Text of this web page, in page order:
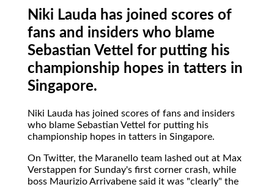
Niki Lauda has joined scores of
fans and insiders who blame
Sebastian Vettel for putting his
championship hopes in tatters in
Singapore.
Niki Lauda has joined scores of fans and insiders
who blame Sebastian Vettel for putting his
championship hopes in tatters in Singapore.
On Twitter, the Maranello team lashed out at Max
Verstappen for Sunday's first corner crash, while
boss Maurizio Arrivabene said it was "clearly" the